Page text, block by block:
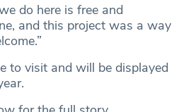
do here is free and
and this project was a way
to visit and will be displayed